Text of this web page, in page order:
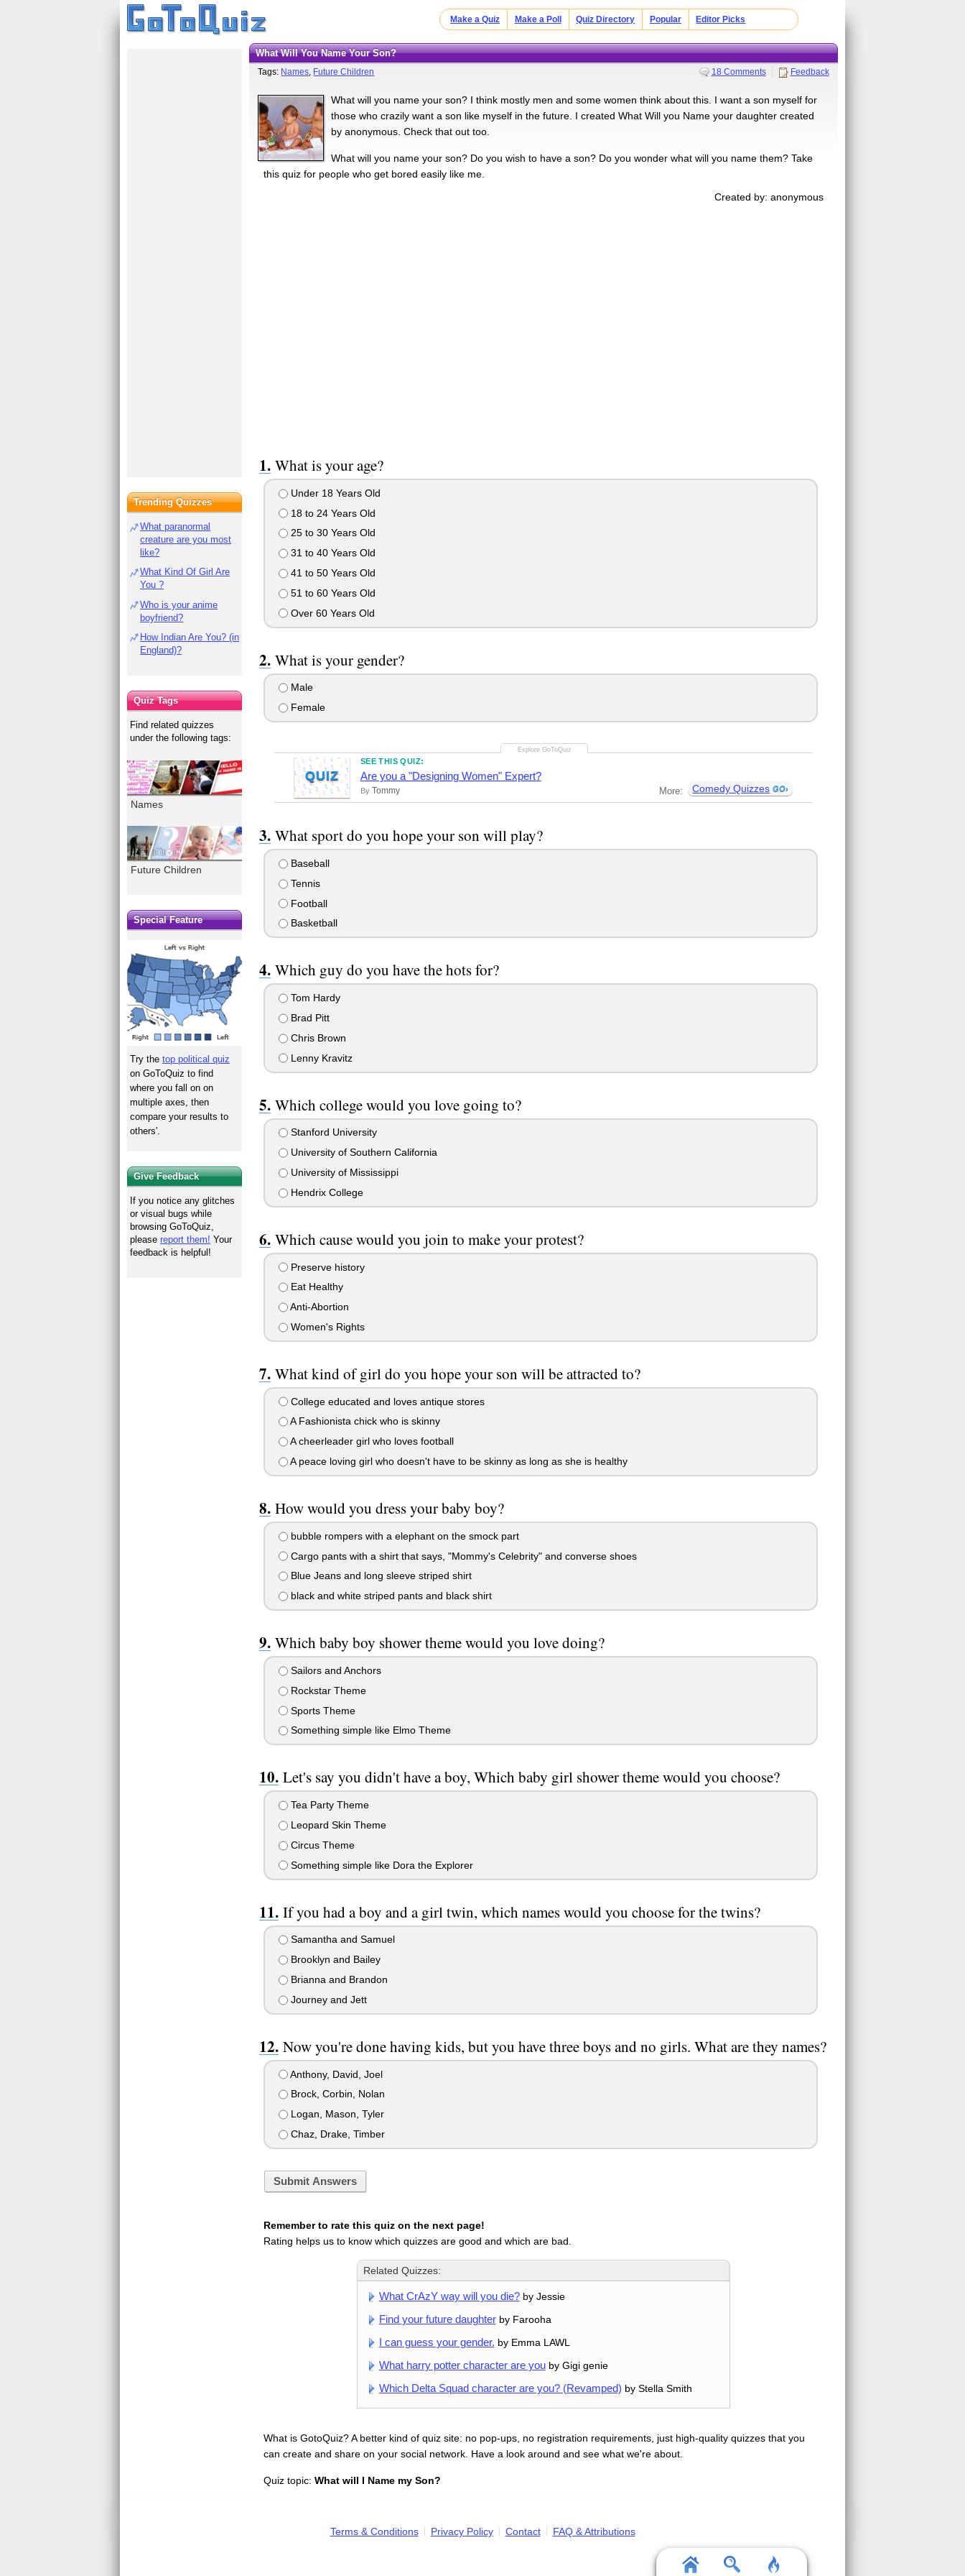
Make a Quiz Make a Poll Quiz Directory Popular Editor Picks
What Will You Name Your Son?
Tags: Names, Future Children 18 Comments Feedback
What will you name your son? I think mostly men and some women think about this. I want a son myself for
those who crazily want a son like myself in the future. I created What Will you Name your daughter created
by anonymous. Check that out too.
What will you name your son? Do you wish to have a son? Do you wonder what will you name them? Take
this quiz for people who get bored easily like me.
Created by: anonymous
What is your age?
Under 18 Years Old
18 to 24 Years Old
25 to 30 Years Old
31 to 40 Years Old
41 to 50 Years Old
51 to 60 Years Old
Over 60 Years Old
What is your gender?
Male
Female
QUIZ
SEE THIS QUIZ:
Are you a "Designing Women" Expert?
By Tommy More: Comedy Quizzes
What sport do you hope your son will play?
Baseball
Tennis
Football
Basketball
Which guy do you have the hots for?
Tom Hardy
Brad Pitt
Chris Brown
Lenny Kravitz
Which college would you love going to?
Stanford University
University of Southern California
University of Mississippi
Hendrix College
Which cause would you join to make your protest?
Preserve history
Eat Healthy
Anti-Abortion
Women's Rights
What kind of girl do you hope your son will be attracted to?
College educated and loves antique stores
A Fashionista chick who is skinny
A cheerleader girl who loves football
A peace loving girl who doesn't have to be skinny as long as she is healthy
How would you dress your baby boy?
bubble rompers with a elephant on the smock part
Cargo pants with a shirt that says, "Mommy's Celebrity" and converse shoes
Blue Jeans and long sleeve striped shirt
black and white striped pants and black shirt
Which baby boy shower theme would you love doing?
Sailors and Anchors
Rockstar Theme
Sports Theme
Something simple like Elmo Theme
Let's say you didn't have a boy, Which baby girl shower theme would you choose?
Tea Party Theme
Leopard Skin Theme
Circus Theme
Something simple like Dora the Explorer
If you had a boy and a girl twin, which names would you choose for the twins?
Samantha and Samuel
Brooklyn and Bailey
Brianna and Brandon
Journey and Jett
Now you're done having kids, but you have three boys and no girls. What are they names?
Anthony, David, Joel
Brock, Corbin, Nolan
Logan, Mason, Tyler
Chaz, Drake, Timber
Submit Answers
Remember to rate this quiz on the next page!
Rating helps us to know which quizzes are good and which are bad.
Related Quizzes:
What CrAzY way will you die?by Jessie
Find your future daughterby Farooha
I can guess your gender. by Emma LAWL
What harry potter character are youby Gigi genie
Which Delta Squad character are you? (Revamped) by Stella Smith
What is GotoQuiz? A better kind of quiz site: no pop-ups, no registration requirements, just high-quality quizzes that you
can create and share on your social network. Have a look around and see what we're about.
Quiz topic: What will I Name my Son?
Trending Quizzes
What paranormal
creature are you most
like?
What Kind Of Girl Are
You ?
Who is your anime
boyfriend?
How Indian Are You? (in
England)?
Quiz Tags
Find related quizzes
under the following tags:
Names
Future Children
Special Feature
Try thetop political quiz
on GoToQuiz to find
where you fall on on
multiple axes, then
compare your results to
others'.
Give Feedback
If you notice any glitches
or visual bugs while
browsing GoToQuiz,
pleasereport them! Your
feedback is helpful!
Terms & Conditions Privacy Policy Contact FAQ & Attributions